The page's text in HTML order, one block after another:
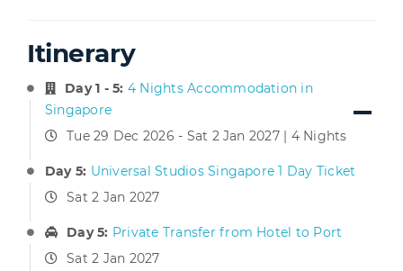
Itinerary
Day 1 - 5: 4 Nights Accommodation in
Singapore
Tue 29 Dec 2026 - Sat 2 Jan 2027 | 4 Nights
Day 5: Universal Studios Singapore 1 Day Ticket
Sat 2 Jan 2027
Day 5: Private Transfer from Hotel to Port
Sat 2 Jan 2027